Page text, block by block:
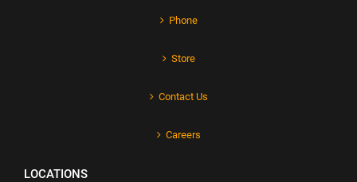
Phone
Store
Contact Us
Careers
LOCATIONS